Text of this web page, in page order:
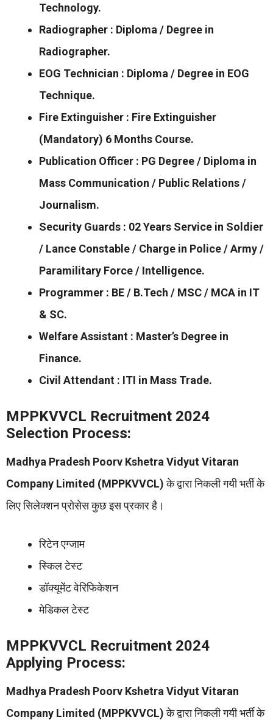
Technology.
Radiographer : Diploma / Degree in
Radiographer.
EOG Technician : Diploma / Degree in EOG
Technique.
Fire Extinguisher : Fire Extinguisher
(Mandatory) 6 Months Course.
Publication Officer : PG Degree / Diploma in
Mass Communication / Public Relations /
Journalism.
Security Guards : 02 Years Service in Soldier
/ Lance Constable / Charge in Police / Army /
Paramilitary Force / Intelligence.
Programmer : BE / B.Tech / MSC / MCA in IT
& SC.
Welfare Assistant : Master’s Degree in
Finance.
Civil Attendant : ITI in Mass Trade.
MPPKVVCL Recruitment 2024
Selection Process:
Madhya Pradesh Poorv Kshetra Vidyut Vitaran
Company Limited (MPPKVVCL)के द्वारा निकली गयी भर्ती के
लिए सिलेक्शन प्रोसेस कुछ इस प्रकार है।
रिटेन एग्जाम
स्किल टेस्ट
डॉक्यूमेंट वेरिफिकेशन
मेडिकल टेस्ट
MPPKVVCL Recruitment 2024
Applying Process:
Madhya Pradesh Poorv Kshetra Vidyut Vitaran
Company Limited (MPPKVVCL)के द्वारा निकली गयी भर्ती के